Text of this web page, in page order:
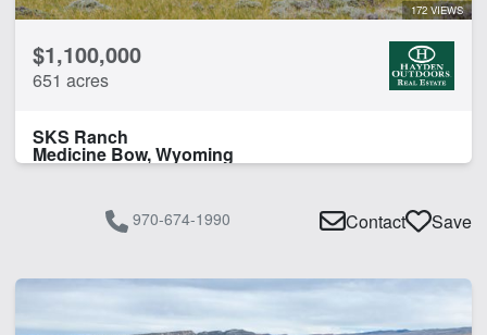
CLEAR FILTERS APPLY FILTERS
172 VIEWS
$1,100,000
651 acres
SKS Ranch
Medicine Bow, Wyoming
970-674-1990 Contact Save